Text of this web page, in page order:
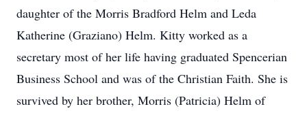
daughter of the Morris Bradford Helm and Leda
Katherine (Graziano) Helm. Kitty worked as a
secretary most of her life having graduated Spencerian
Business School and was of the Christian Faith. She is
survived by her brother, Morris (Patricia) Helm of